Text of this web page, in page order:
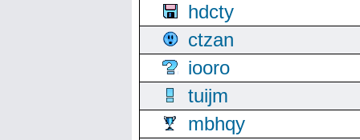
hdcty
ctzan
iooro
tuijm
mbhqy